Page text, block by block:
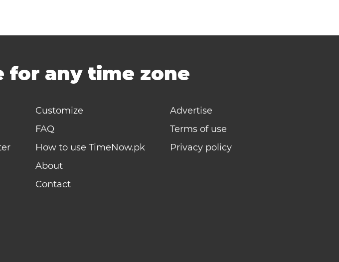
for any time zone
Customize
FAQ
How to use TimeNow.pk
About
Contact
Advertise
Terms of use
Privacy policy